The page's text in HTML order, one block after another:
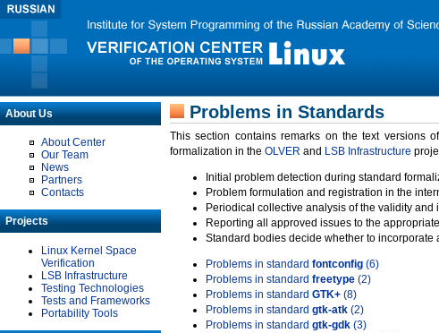
About Us
About Center
Our Team
News
Partners
Contacts
Projects
Linux Kernel Space
Verification
LSB Infrastructure
Testing Technologies
Tests and Frameworks
Portability Tools
Problems in Standards
This section contains remarks on the text versions
formalization in the OLVER and LSB Infrastructure
Initial problem detection during standard
Problem formulation and registration in the
Periodical collective analysis of the validity
Reporting all approved issues to the
Standard bodies decide whether to incorporate
Problems in standard fontconfig (6)
Problems in standard freetype (2)
Problems in standard GTK+ (8)
Problems in standard gtk-atk (2)
Problems in standard gtk-gdk (3)